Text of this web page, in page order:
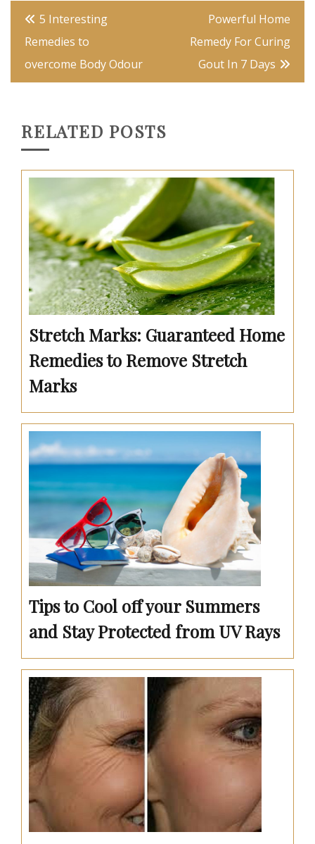
Post
navigation
5 Interesting
Remedies to
overcome Body Odour
Powerful Home
Remedy For Curing
Gout In 7 Days
RELATED POSTS
Stretch Marks: Guaranteed Home
Remedies to Remove Stretch
Marks
Tips to Cool off your Summers
and Stay Protected from UV Rays